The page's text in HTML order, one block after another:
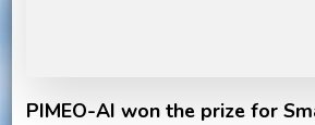
PIMEO-AI won the prize for